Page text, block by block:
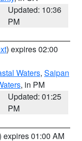
Updated: 10:36
PM
) expires 02:00
Waters, Saipan
, in PM
Updated: 01:25
PM
expires 01:00 AM